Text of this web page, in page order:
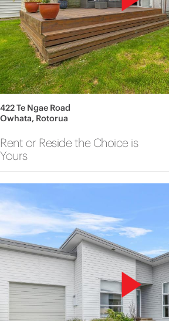
422 Te Ngae Road
Owhata, Rotorua
Rent or Reside the Choice is
Yours